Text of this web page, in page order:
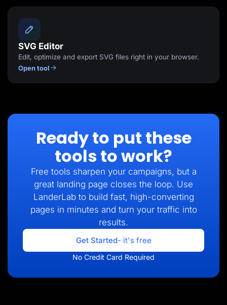
SVG Editor
Edit, optimize and export SVG files right in your browser.
Open tool
Ready to put these
tools to work?
Free tools sharpen your campaigns, but a
great landing page closes the loop. Use
LanderLab to build fast, high-converting
pages in minutes and turn your traffic into
results.
Get Started- it's free
No Credit Card Required